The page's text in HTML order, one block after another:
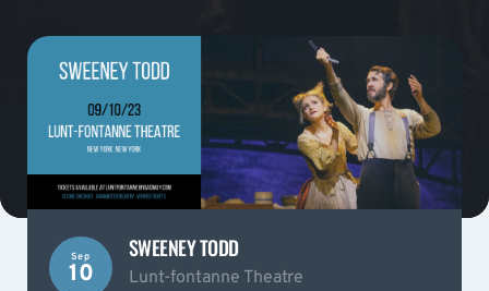
Sep
10
SWEENEY TODD
Lunt-fontanne Theatre